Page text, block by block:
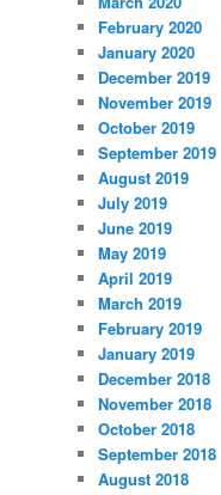
February 2020
January 2020
December 2019
November 2019
October 2019
September 2019
August 2019
July 2019
June 2019
May 2019
April 2019
March 2019
February 2019
January 2019
December 2018
November 2018
October 2018
September 2018
August 2018